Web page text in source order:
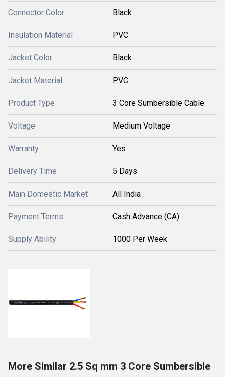
Connector Color Black
Insulation Material PVC
Jacket Color Black
Jacket Material PVC
Product Type 3 Core Sumbersible Cable
Voltage Medium Voltage
Warranty Yes
Delivery Time 5 Days
Main Domestic Market All India
Payment Terms Cash Advance (CA)
Supply Ability 1000 Per Week
More Similar 2.5 Sq mm 3 Core Sumbersible